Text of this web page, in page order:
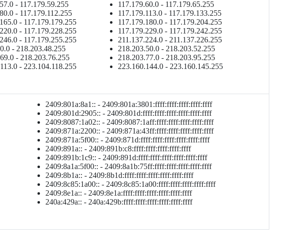
- 117.179.59.255
117.179.60.0 - 117.179.65.255
- 117.179.112.255
117.179.113.0 - 117.179.133.255
- 117.179.179.255
117.179.180.0 - 117.179.204.255
- 117.179.228.255
117.179.229.0 - 117.179.242.255
- 117.179.255.255
211.137.224.0 - 211.137.226.255
- 218.203.48.255
218.203.50.0 - 218.203.52.255
- 218.203.76.255
218.203.77.0 - 218.203.95.255
- 223.104.118.255
223.160.144.0 - 223.160.145.255
2409:801a:8a1:: - 2409:801a:3801:ffff:ffff:ffff:ffff:ffff
2409:801d:2905:: - 2409:801d:ffff:ffff:ffff:ffff:ffff:ffff
2409:8087:1a02:: - 2409:8087:1aff:ffff:ffff:ffff:ffff:ffff
2409:871a:2200:: - 2409:871a:43ff:ffff:ffff:ffff:ffff:ffff
2409:871a:5f00:: - 2409:871d:ffff:ffff:ffff:ffff:ffff:ffff
2409:891a:: - 2409:891b:c8:ffff:ffff:ffff:ffff:ffff
2409:891b:1c9:: - 2409:891d:ffff:ffff:ffff:ffff:ffff:ffff
2409:8a1a:5f00:: - 2409:8a1b:75ff:ffff:ffff:ffff:ffff:ffff
2409:8b1a:: - 2409:8b1d:ffff:ffff:ffff:ffff:ffff:ffff
2409:8c85:1a00:: - 2409:8c85:1a00:ffff:ffff:ffff:ffff:ffff
2409:8e1a:: - 2409:8e1a:ffff:ffff:ffff:ffff:ffff:ffff
240a:429a:: - 240a:429b:ffff:ffff:ffff:ffff:ffff:ffff